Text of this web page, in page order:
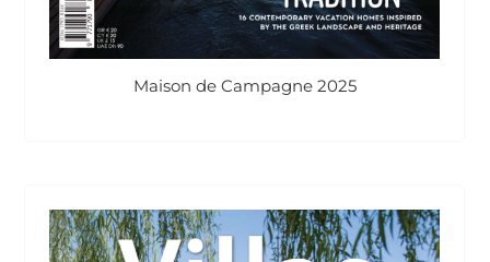
Maison de Campagne 2025